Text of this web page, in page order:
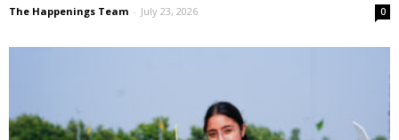
The Happenings Team - July 23, 2026 0